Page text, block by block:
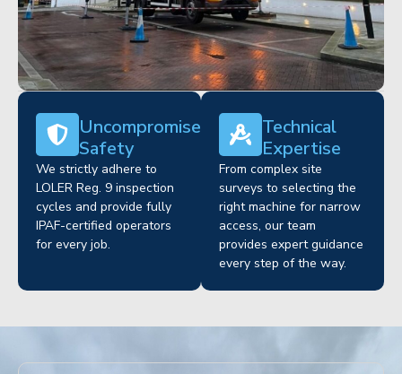
Uncompromised
Safety
We strictly adhere to
LOLER Reg. 9 inspection
cycles and provide fully
IPAF-certified operators
for every job.
Technical
Expertise
From complex site
surveys to selecting the
right machine for narrow
access, our team
provides expert guidance
every step of the way.